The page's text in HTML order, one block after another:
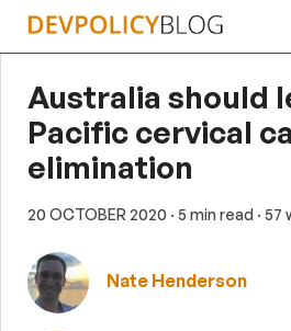
Skip
Australia should
Pacific cervical
elimination
20 OCTOBER 2020 · 5 min read · 57
Nate Henderson